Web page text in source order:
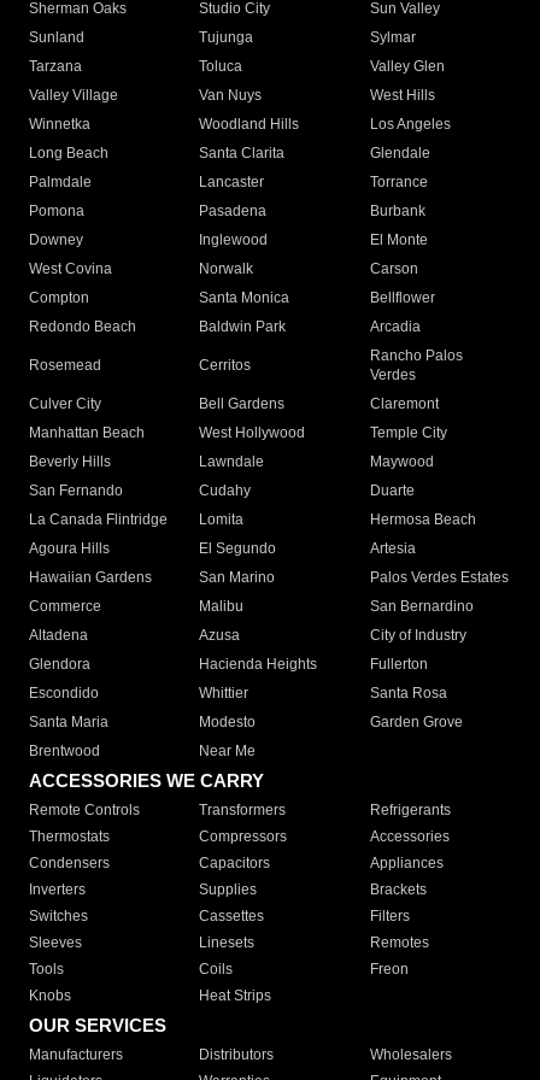
Sherman Oaks Studio City
Sun Valley
Sunland
Tujunga
Sylmar
Tarzana
Toluca
Valley Glen
Valley Village
Van Nuys
West Hills
Winnetka
Woodland Hills
Los Angeles
Long Beach
Santa Clarita
Glendale
Palmdale
Lancaster
Torrance
Pomona
Pasadena
Burbank
Downey
Inglewood
El Monte
West Covina
Norwalk
Carson
Compton
Santa Monica
Bellflower
Redondo Beach
Baldwin Park Arcadia
Rosemead Cerritos
Rancho Palos
Verdes
Culver City
Bell Gardens
Claremont
Manhattan Beach
West Hollywood
Temple City
Beverly Hills
Lawndale
Maywood
San Fernando
Cudahy
Duarte
La Canada Flintridge
Lomita
Hermosa Beach
Agoura Hills
El Segundo
Artesia
Hawaiian Gardens
San Marino
Palos Verdes Estates
Commerce
Malibu
San Bernardino
Altadena
Azusa
City of Industry
Glendora
Hacienda Heights
Fullerton
Escondido
Whittier
Santa Rosa
Santa Maria
Modesto
Garden Grove
Brentwood
Near Me
ACCESSORIES WE CARRY
Remote Controls Transformers
Refrigerants
Thermostats
Compressors
Accessories
Condensers
Capacitors
Appliances
Inverters
Supplies
Brackets
Switches
Cassettes
Filters
Sleeves
Linesets
Remotes
Tools
Coils
Freon
Knobs
Heat Strips
OUR SERVICES
Manufacturers Distributors
Wholesalers